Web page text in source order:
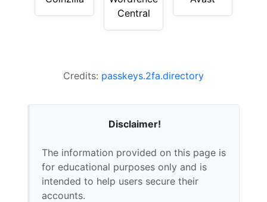
Central
Credits: passkeys.2fa.directory
Disclaimer!
The information provided on this page is
for educational purposes only and is
intended to help users secure their
accounts.